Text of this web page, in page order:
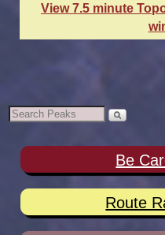
View 7.5 minute
Be
Route